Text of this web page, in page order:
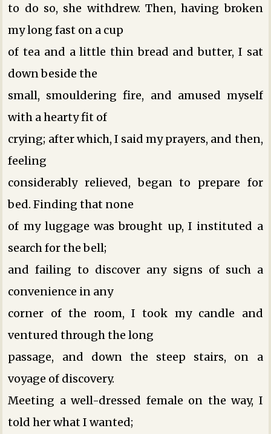
to do so, she withdrew. Then, having broken
my long fast on a cup
of tea and a little thin bread and butter, I sat
down beside the
small, smouldering fire, and amused myself
with a hearty fit of
crying; after which, I said my prayers, and then,
feeling
considerably relieved, began to prepare for
bed. Finding that none
of my luggage was brought up, I instituted a
search for the bell;
and failing to discover any signs of such a
convenience in any
corner of the room, I took my candle and
ventured through the long
passage, and down the steep stairs, on a
voyage of discovery.
Meeting a well-dressed female on the way, I
told her what I wanted;